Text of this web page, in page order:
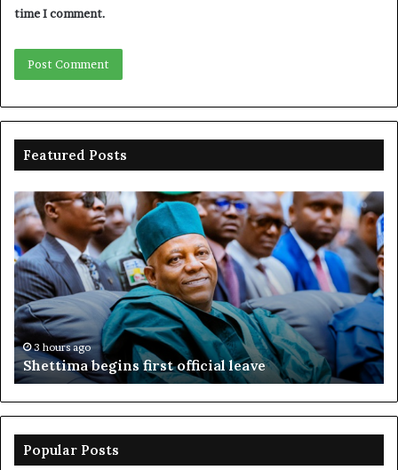
time I comment.
Featured Posts
Shettima
begins
first
official
leave
3 hours ago
Shettima begins first official leave
Popular Posts